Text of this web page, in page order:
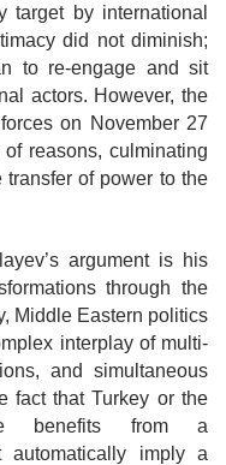
target by international
did not diminish;
to re-engage and sit
actors. However, the
on November 27
reasons, culminating
transfer of power to the
argument is his
through the
Middle Eastern politics
interplay of multi-
and simultaneous
fact that Turkey or the
benefits from a
automatically imply a